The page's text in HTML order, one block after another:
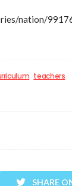
nation/
teachers
SHARE